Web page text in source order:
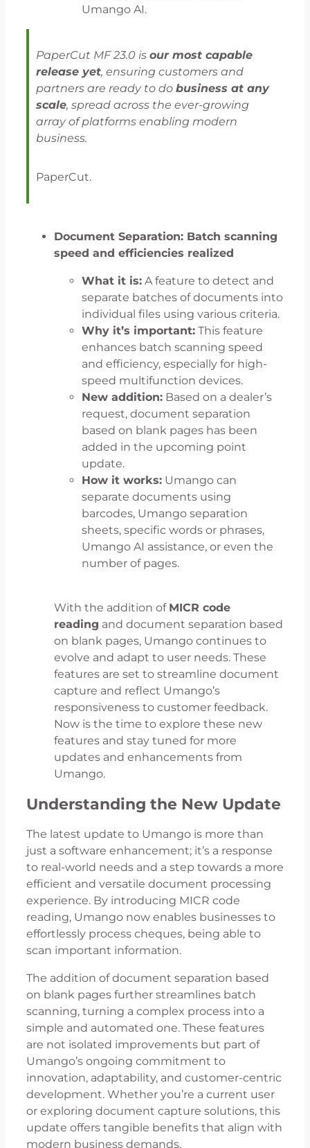
Umango AI.
PaperCut MF 23.0 is our most capable
release yet, ensuring customers and
partners are ready to do business at any
scale, spread across the ever-growing
array of platforms enabling modern
business.
PaperCut.
Document Separation: Batch scanning
speed and efficiencies realized
What it is: A feature to detect and
separate batches of documents into
individual files using various criteria.
Why it’s important: This feature
enhances batch scanning speed
and efficiency, especially for high-
speed multifunction devices.
New addition: Based on a dealer’s
request, document separation
based on blank pages has been
added in the upcoming point
update.
How it works: Umango can
separate documents using
barcodes, Umango separation
sheets, specific words or phrases,
Umango AI assistance, or even the
number of pages.
With the addition of MICR code
reading and document separation based
on blank pages, Umango continues to
evolve and adapt to user needs. These
features are set to streamline document
capture and reflect Umango’s
responsiveness to customer feedback.
Now is the time to explore these new
features and stay tuned for more
updates and enhancements from
Umango.
Understanding the New Update
The latest update to Umango is more than
just a software enhancement; it’s a response
to real-world needs and a step towards a more
efficient and versatile document processing
experience. By introducing MICR code
reading, Umango now enables businesses to
effortlessly process cheques, being able to
scan important information.
The addition of document separation based
on blank pages further streamlines batch
scanning, turning a complex process into a
simple and automated one. These features
are not isolated improvements but part of
Umango’s ongoing commitment to
innovation, adaptability, and customer-centric
development. Whether you’re a current user
or exploring document capture solutions, this
update offers tangible benefits that align with
modern business demands.